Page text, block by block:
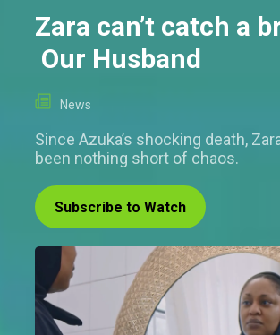
Zara can’t catch a
Our Husband
News
Since Azuka’s shocking death,
been nothing short of chaos.
Subscribe to Watch